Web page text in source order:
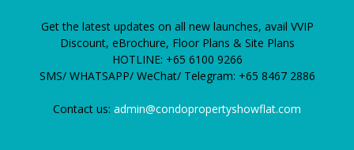
Get the latest updates on all new launches, avail VVIP
Discount, eBrochure, Floor Plans & Site Plans
HOTLINE: +65 6100 9266
SMS/ WHATSAPP/ WeChat/ Telegram: +65 8467 2886
Contact us: admin@condopropertyshowflat.com